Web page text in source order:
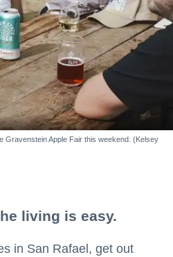
Gravenstein Apple Fair this weekend. (Kelsey
living is easy.
in San Rafael, get out